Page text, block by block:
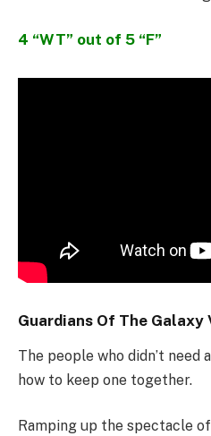
4 “WT” out of 5 “F”
Guardians Of The Galaxy
The people who didn’t need
how to keep one together.
Ramping up the spectacle